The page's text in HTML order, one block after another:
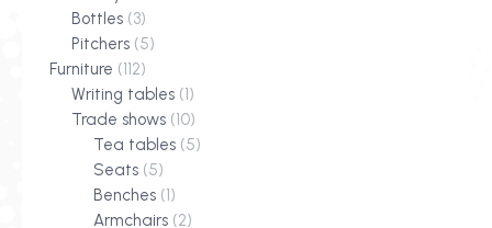
Bottles (3)
Pitchers (5)
Furniture (112)
Writing tables (1)
Trade shows (10)
Tea tables (5)
Seats (5)
Benches (1)
Armchairs (2)